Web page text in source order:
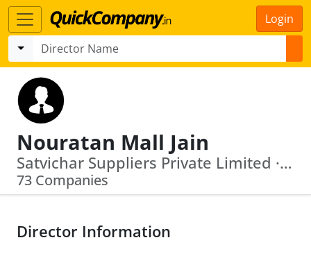
Login
Nouratan Mall Jain
Satvichar Suppliers Private Limited · Venus Commodities Private Limited
73 Companies
Director Information